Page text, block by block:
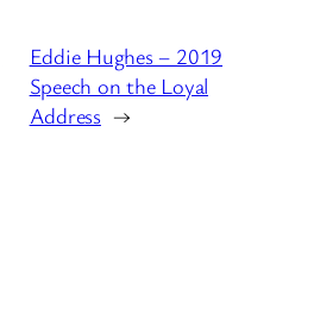
Eddie Hughes – 2019
Speech on the Loyal
Address →